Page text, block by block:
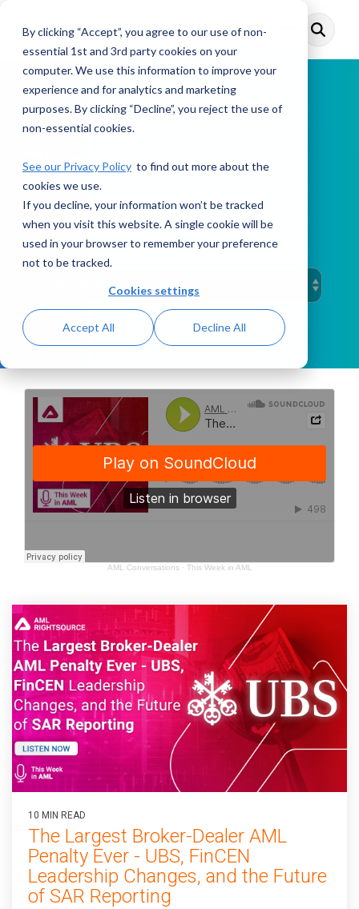
By clicking “Accept”, you agree to our use of non-
essential 1st and 3rd party cookies on your
computer. We use this information to improve your
experience and for analytics and marketing
purposes. By clicking “Decline”, you reject the use of
non-essential cookies.
See our Privacy Policy to find out more about the
cookies we use.
If you decline, your information won’t be tracked
when you visit this website. A single cookie will be
used in your browser to remember your preference
not to be tracked.
Cookies settings
Accept All Decline All
main
Toggle
Menu
This Week in AML
PODCAST
AML Conversations· This Week in AML
10 MIN READ
The Largest Broker-Dealer AML
Penalty Ever - UBS, FinCEN
Leadership Changes, and the Future
of SAR Reporting